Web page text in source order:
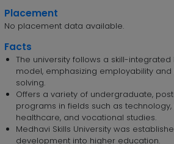
Placement
No placement data available.
Facts
The university follows a skill-
model, emphasizing employability
solving.
Offers a variety of undergraduate,
programs in fields such as
healthcare, and vocational studies.
Medhavi Skills University was
development into higher education.